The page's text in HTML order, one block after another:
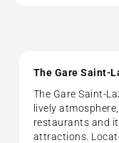
The Gare Saint-
The Gare Saint-
lively
restaurants and
attractions.